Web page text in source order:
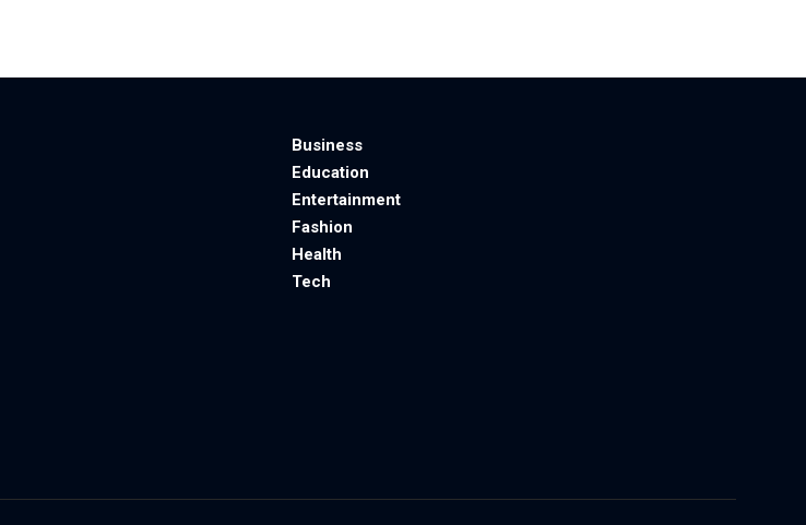
Business
Education
Entertainment
Fashion
Health
Tech